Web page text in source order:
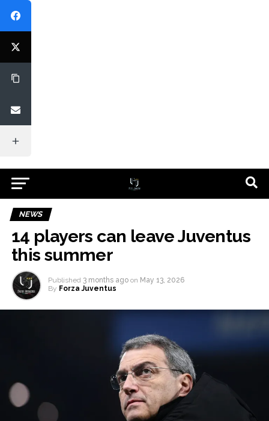
NEWS
14 players can leave Juventus
this summer
Published 3 months ago on May 13, 2026
By Forza Juventus